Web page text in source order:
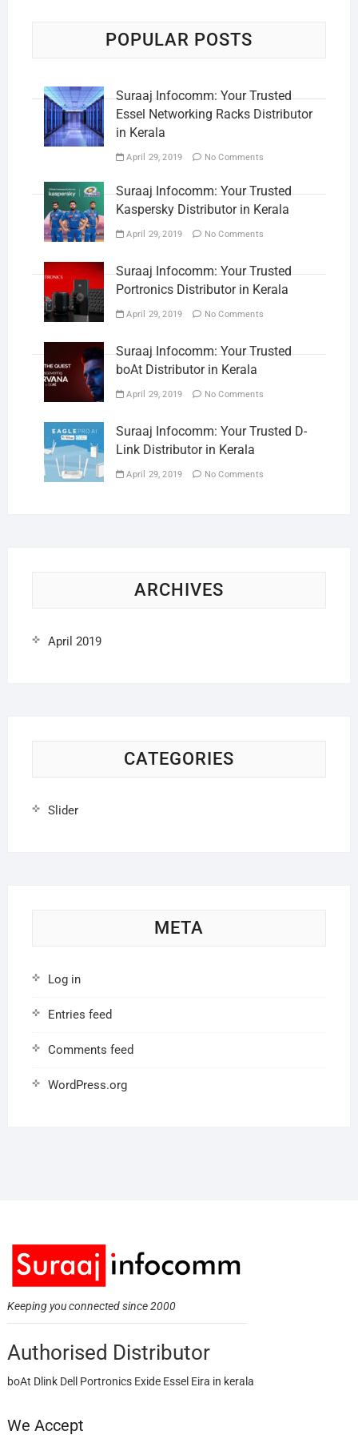
POPULAR POSTS
Suraaj Infocomm: Your Trusted
Essel Networking Racks Distributor
in Kerala
April 29, 2019 No Comments
Suraaj Infocomm: Your Trusted
Kaspersky Distributor in Kerala
April 29, 2019 No Comments
Suraaj Infocomm: Your Trusted
Portronics Distributor in Kerala
April 29, 2019 No Comments
Suraaj Infocomm: Your Trusted
boAt Distributor in Kerala
April 29, 2019 No Comments
Suraaj Infocomm: Your Trusted D-
Link Distributor in Kerala
April 29, 2019 No Comments
ARCHIVES
April 2019
CATEGORIES
Slider
META
Log in
Entries feed
Comments feed
WordPress.org
Keeping you connected since 2000
Authorised Distributor
boAt Dlink Dell Portronics Exide Essel Eira in kerala
We Accept